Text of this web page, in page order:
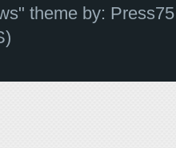
theme by: